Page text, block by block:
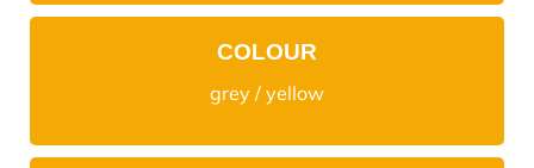
COLOUR
grey / yellow